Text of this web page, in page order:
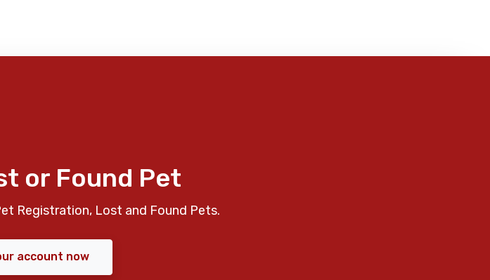
or Found Pet
Registration, Lost and Found Pets.
account now